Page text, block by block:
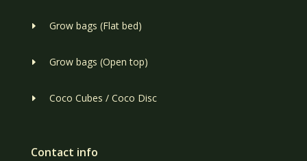
E Grow bags (Flat bed)
E Grow bags (Open top)
E Coco Cubes / Coco Disc
Contact info